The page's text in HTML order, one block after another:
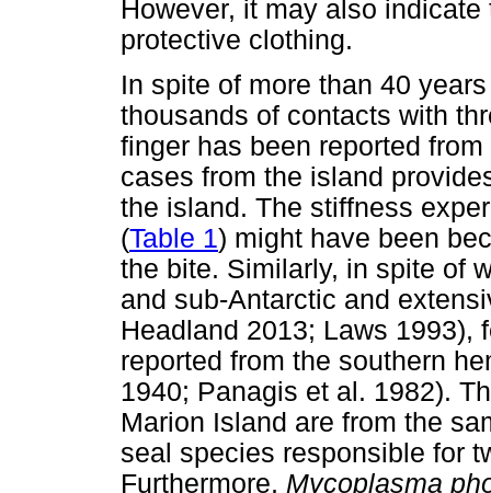
However, it may also
protective clothing.
In spite of more than 40
thousands of contacts with
finger has been reported
cases from the island
the island. The stiffness
(Table 1) might have been
the bite. Similarly, in spite of
and sub-Antarctic and
Headland 2013; Laws 1993),
reported from the southern
1940; Panagis et al. 1982).
Marion Island are from the
seal species responsible for
Furthermore, Mycoplasma